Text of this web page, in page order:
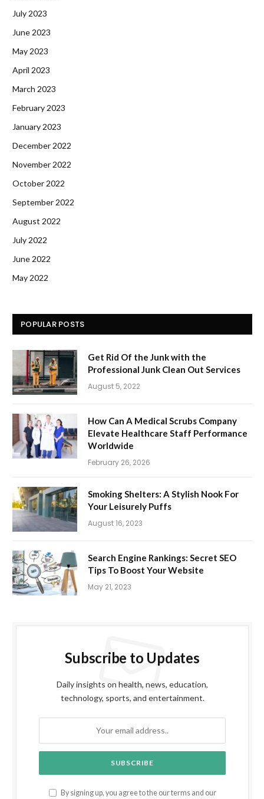
July 2023
June 2023
May 2023
April 2023
March 2023
February 2023
January 2023
December 2022
November 2022
October 2022
September 2022
August 2022
July 2022
June 2022
May 2022
POPULAR POSTS
Get Rid Of the Junk with the
Professional Junk Clean Out Services
August 5, 2022
How Can A Medical Scrubs Company
Elevate Healthcare Staff Performance
Worldwide
February 26, 2026
Smoking Shelters: A Stylish Nook For
Your Leisurely Puffs
August 16, 2023
Search Engine Rankings: Secret SEO
Tips To Boost Your Website
May 21, 2023
Subscribe to Updates
Daily insights on health, news, education,
technology, sports, and entertainment.
By signing up, you agree to the our terms and our